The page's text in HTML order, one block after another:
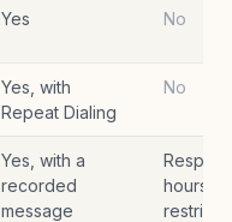
Yes No
Yes, with
Repeat Dialing
No
Yes, with a
recorded
message
hours;
restrict